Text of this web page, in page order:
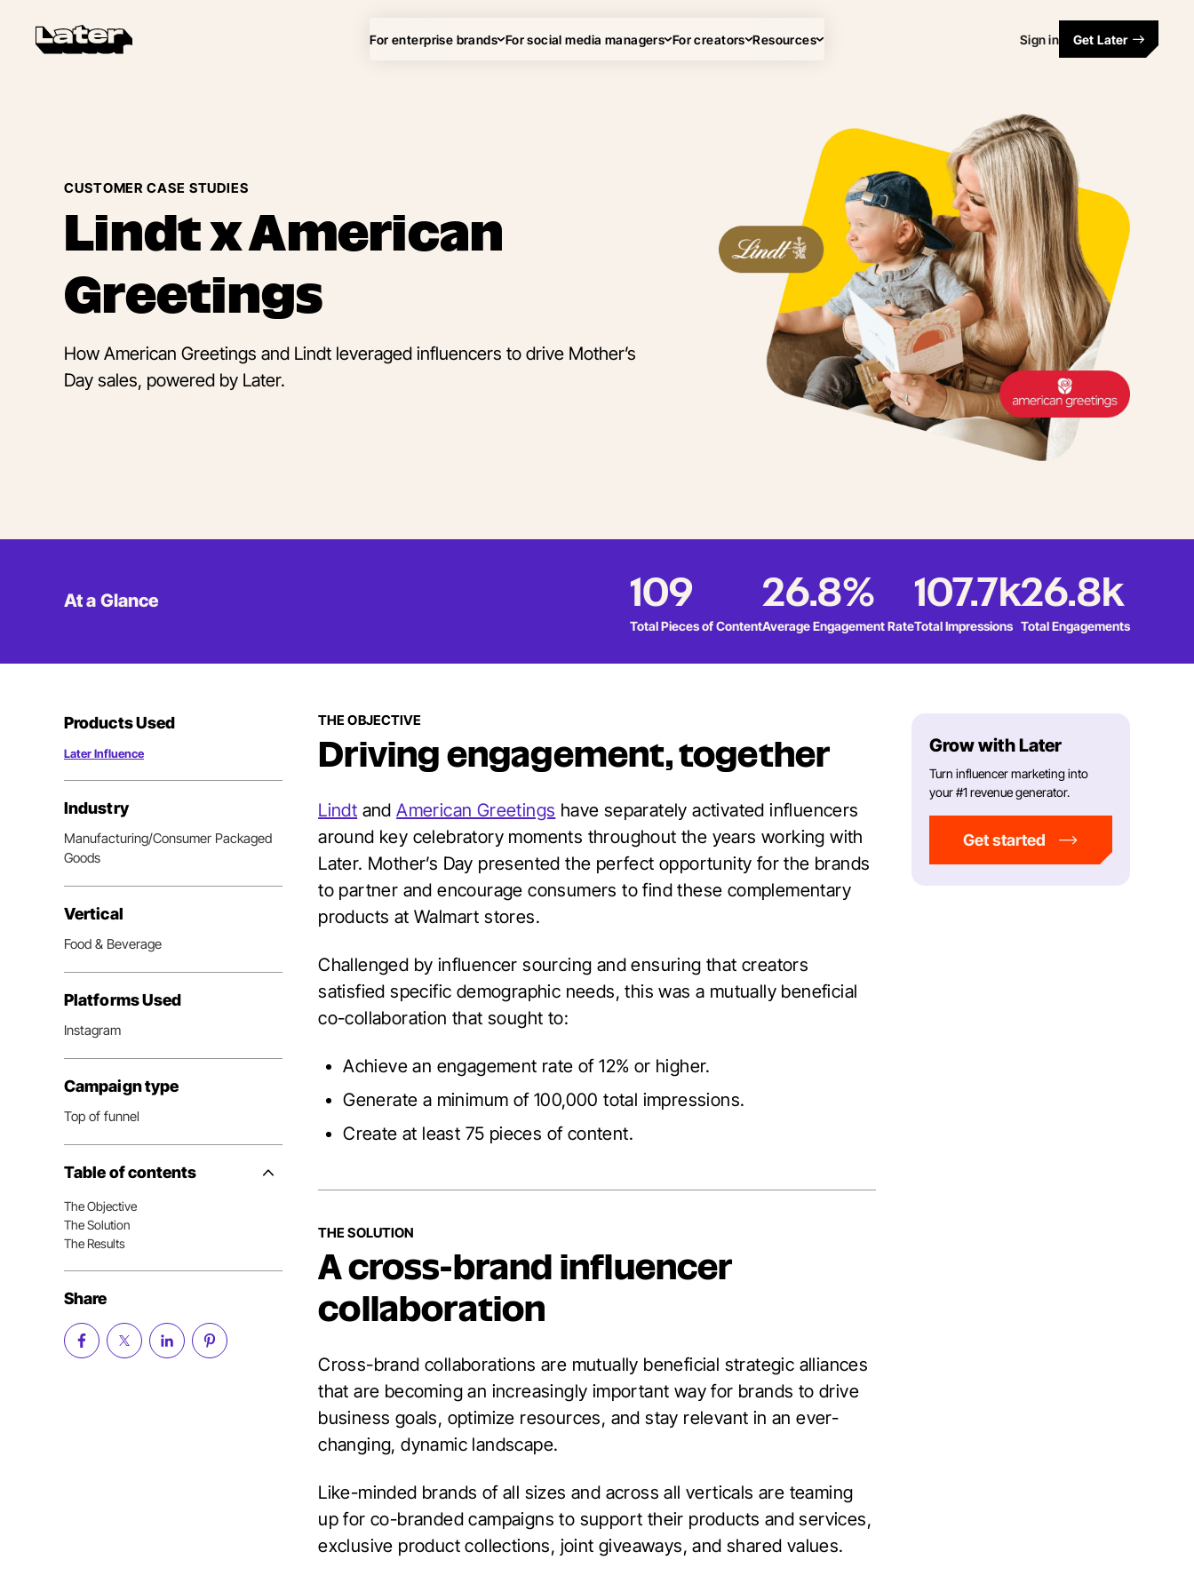
For enterprise brands For social media managers For creators Resources Sign in Get Later
CUSTOMER CASE STUDIES
Lindt x American
Greetings
How American Greetings and Lindt leveraged influencers to drive Mother’s
Day sales, powered by Later.
At a Glance 109
Total Pieces of Content
26.8%
Average Engagement Rate
107.7k
Total Impressions
26.8k
Total Engagements
Products Used
Later Influence
Industry
Manufacturing/Consumer Packaged
Goods
Vertical
Food & Beverage
Platforms Used
Instagram
Campaign type
Top of funnel
Table of contents
Side
The Objective
The Solution
The Results
Share
THE OBJECTIVE
Driving engagement, together
Lindt andAmerican Greetings have separately activated influencers
around key celebratory moments throughout the years working with
Later. Mother’s Day presented the perfect opportunity for the brands
to partner and encourage consumers to find these complementary
products at Walmart stores.
Challenged by influencer sourcing and ensuring that creators
satisfied specific demographic needs, this was a mutually beneficial
co-collaboration that sought to:
Achieve an engagement rate of 12% or higher.
Generate a minimum of 100,000 total impressions.
Create at least 75 pieces of content.
THE SOLUTION
A cross-brand influencer
collaboration
Cross-brand collaborations are mutually beneficial strategic alliances
that are becoming an increasingly important way for brands to drive
business goals, optimize resources, and stay relevant in an ever-
changing, dynamic landscape.
Like-minded brands of all sizes and across all verticals are teaming
up for co-branded campaigns to support their products and services,
exclusive product collections, joint giveaways, and shared values.
Grow with Later
Turn influencer marketing into
your #1 revenue generator.
Get started